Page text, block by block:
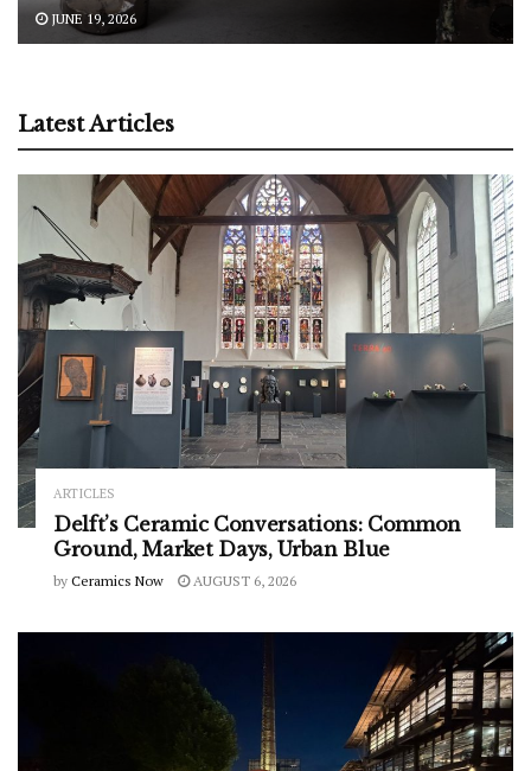
JUNE 19, 2026
Latest Articles
ARTICLES
Delft’s Ceramic Conversations: Common
Ground, Market Days, Urban Blue
by Ceramics Now AUGUST 6, 2026